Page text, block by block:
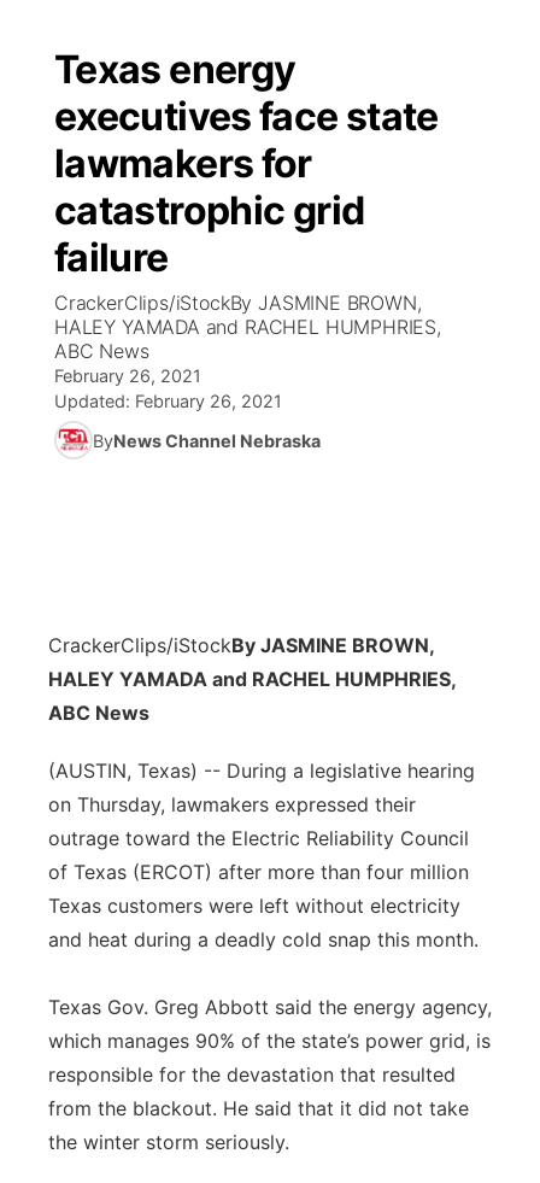
Texas energy
executives face state
lawmakers for
catastrophic grid
failure
CrackerClips/iStockBy JASMINE BROWN,
HALEY YAMADA and RACHEL HUMPHRIES,
ABC News
February 26, 2021
Updated: February 26, 2021
ByNews Channel Nebraska
CrackerClips/iStockBy JASMINE BROWN,
HALEY YAMADA and RACHEL HUMPHRIES,
ABC News
(AUSTIN, Texas) -- During a legislative hearing
on Thursday, lawmakers expressed their
outrage toward the Electric Reliability Council
of Texas (ERCOT) after more than four million
Texas customers were left without electricity
and heat during a deadly cold snap this month.
Texas Gov. Greg Abbott said the energy agency,
which manages 90% of the state’s power grid, is
responsible for the devastation that resulted
from the blackout. He said that it did not take
the winter storm seriously.